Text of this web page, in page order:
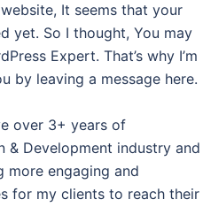
It seems that your
yet. So I thought, You may
Expert. That’s why I’m
by leaving a message here.
over 3+ years of
& Development industry and
more engaging and
for my clients to reach their